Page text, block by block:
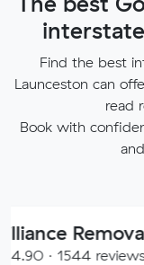
Find the best
Launceston can
read
Book with
reviews